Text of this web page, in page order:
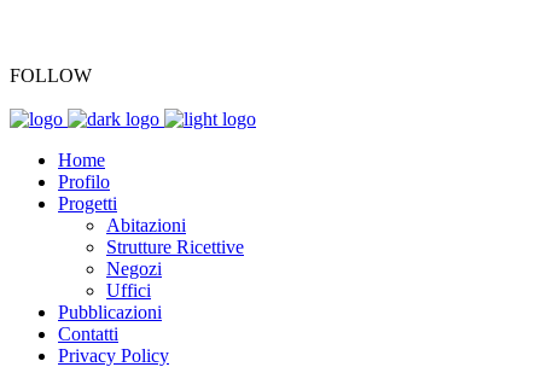
FOLLOW
Home
Profilo
Progetti
Abitazioni
Strutture Ricettive
Negozi
Uffici
Pubblicazioni
Contatti
Privacy Policy